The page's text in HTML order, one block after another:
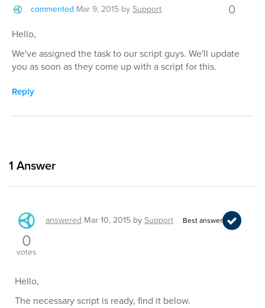
commented Mar 9, 2015 bySupport 0
Hello,
We've assigned the task to our script guys. We'll update
you as soon as they come up with a script for this.
Reply
1 Answer
answered Mar 10, 2015 bySupport Best answer
0
votes
Hello,
The necessary script is ready, find it below.